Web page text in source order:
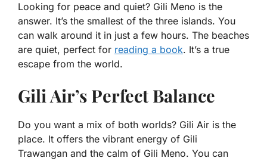
Looking for peace and quiet? Gili Meno is the
answer. It’s the smallest of the three islands. You
can walk around it in just a few hours. The beaches
are quiet, perfect for reading a book. It’s a true
escape from the world.
Gili Air’s Perfect Balance
Do you want a mix of both worlds? Gili Air is the
place. It offers the vibrant energy of Gili
Trawangan and the calm of Gili Meno. You can